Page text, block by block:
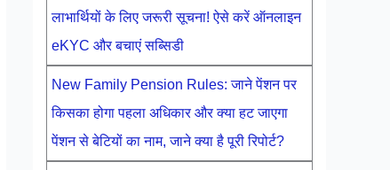
लाभार्थियों के लिए जरूरी सूचना! ऐसे करें ऑनलाइन
eKYC और बचाएं सब्सिडी
New Family Pension Rules: जाने पेंशन पर
किसका होगा पहला अधिकार और क्या हट जाएगा
पेंशन से बेटियों का नाम, जाने क्या है पूरी रिपोर्ट?